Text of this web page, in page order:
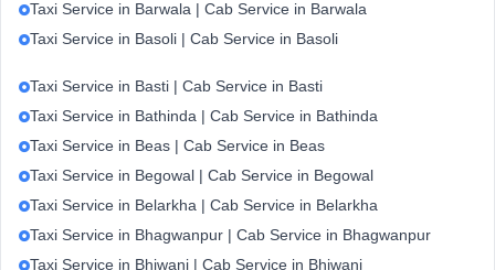
Taxi Service in Barwala | Cab Service in Barwala
Taxi Service in Basoli | Cab Service in Basoli
Taxi Service in Basti | Cab Service in Basti
Taxi Service in Bathinda | Cab Service in Bathinda
Taxi Service in Beas | Cab Service in Beas
Taxi Service in Begowal | Cab Service in Begowal
Taxi Service in Belarkha | Cab Service in Belarkha
Taxi Service in Bhagwanpur | Cab Service in Bhagwanpur
Taxi Service in Bhiwani | Cab Service in Bhiwani